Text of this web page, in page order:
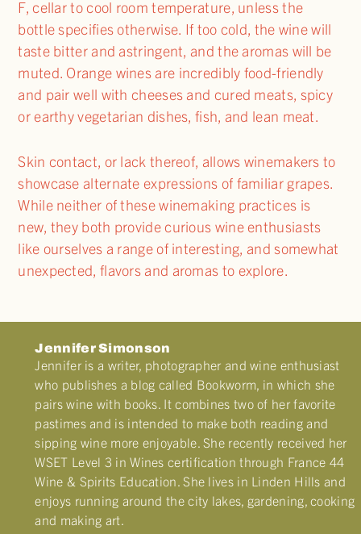
F, cellar to cool room temperature, unless the
bottle specifies otherwise. If too cold, the wine will
taste bitter and astringent, and the aromas will be
muted. Orange wines are incredibly food-friendly
and pair well with cheeses and cured meats, spicy
or earthy vegetarian dishes, fish, and lean meat.
Skin contact, or lack thereof, allows winemakers to
showcase alternate expressions of familiar grapes.
While neither of these winemaking practices is
new, they both provide curious wine enthusiasts
like ourselves a range of interesting, and somewhat
unexpected, flavors and aromas to explore.
Jennifer Simonson
Jennifer is a writer, photographer and wine enthusiast
who publishes a blog called Bookworm, in which she
pairs wine with books. It combines two of her favorite
pastimes and is intended to make both reading and
sipping wine more enjoyable. She recently received her
WSET Level 3 in Wines certification through France 44
Wine & Spirits Education. She lives in Linden Hills and
enjoys running around the city lakes, gardening, cooking
and making art.